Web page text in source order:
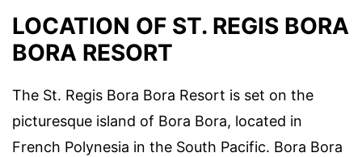
LOCATION OF ST. REGIS BORA
BORA RESORT
The St. Regis Bora Bora Resort is set on the
picturesque island of Bora Bora, located in
French Polynesia in the South Pacific. Bora Bora